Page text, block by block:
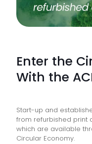
Enter the
With the
Start-up and
from refurbished print
which are available
Circular Economy.